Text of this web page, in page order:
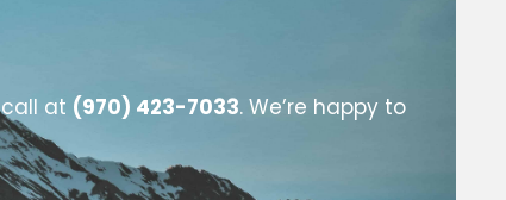
at (970) 423-7033. We’re happy to